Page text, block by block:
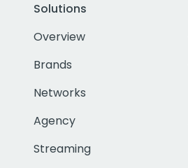
Solutions
Overview
Brands
Networks
Agency
Streaming